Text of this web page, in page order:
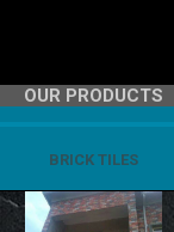
OUR PRODUCTS
BRICK TILES